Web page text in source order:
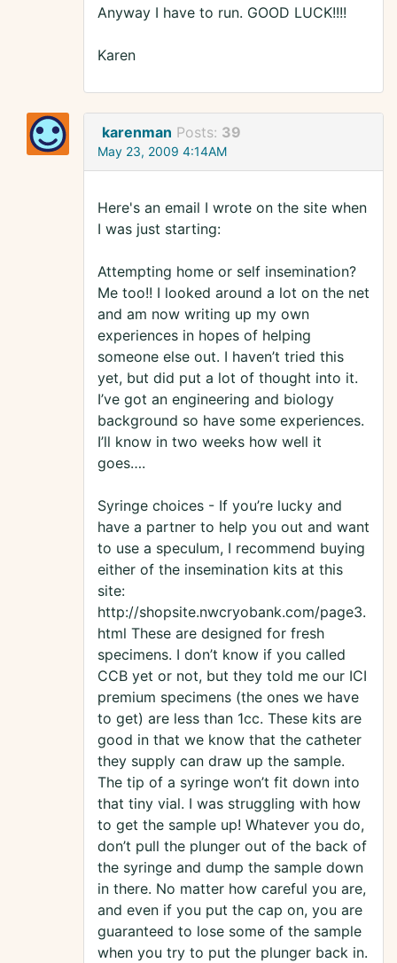
Anyway I have to run. GOOD LUCK!!!!
Karen
karenman Posts: 39
May 23, 2009 4:14AM
Here's an email I wrote on the site when
I was just starting:
Attempting home or self insemination?
Me too!! I looked around a lot on the net
and am now writing up my own
experiences in hopes of helping
someone else out. I haven’t tried this
yet, but did put a lot of thought into it.
I’ve got an engineering and biology
background so have some experiences.
I’ll know in two weeks how well it
goes….
Syringe choices - If you’re lucky and
have a partner to help you out and want
to use a speculum, I recommend buying
either of the insemination kits at this
site:
http://shopsite.nwcryobank.com/page3.
html These are designed for fresh
specimens. I don’t know if you called
CCB yet or not, but they told me our ICI
premium specimens (the ones we have
to get) are less than 1cc. These kits are
good in that we know that the catheter
they supply can draw up the sample.
The tip of a syringe won’t fit down into
that tiny vial. I was struggling with how
to get the sample up! Whatever you do,
don’t pull the plunger out of the back of
the syringe and dump the sample down
in there. No matter how careful you are,
and even if you put the cap on, you are
guaranteed to lose some of the sample
when you try to put the plunger back in.